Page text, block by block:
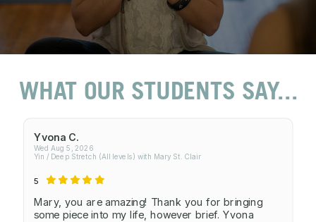
Yvona C.
Wed Aug 5, 2026
Yin / Deep Stretch (All levels) with Mary St. Clair
5
Mary, you are amazing! Thank you for bringing
some piece into my life, however brief. Yvona
WHAT OUR STUDENTS SAY...